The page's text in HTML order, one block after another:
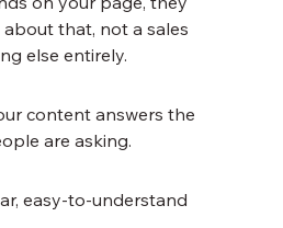
that, not a sales
else entirely.
content answers the
are asking.
easy-to-understand